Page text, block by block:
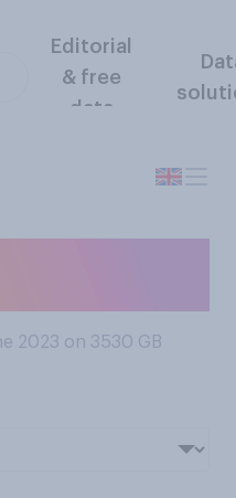
Editorial
& free
data
2023 on 3530 GB